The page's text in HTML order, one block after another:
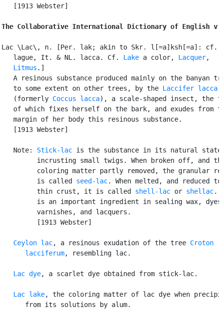
   [1913 Webster]
The Collaborative International Dictionary of English
Lac \Lac\, n. [Per. lak; akin to Skr. l[=a]ksh[=a]: cf.
   lague, It. & NL. lacca. Cf.
Lake a color, Lacquer,
Litmus .]
A resinous substance produced mainly on the banyan
   to some extent on other trees, by the
Laccifer lacca
   (formerly
Coccus lacca), a scale-shaped insect, the
of which fixes herself on the bark, and exudes from
   margin of her body this resinous substance.
   [1913 Webster]
   Note:
Stick-lac is the substance in its natural
incrusting small twigs. When broken off, and
coloring matter partly removed, the granular
         is called
seed-lac. When melted, and reduced
         thin crust, it is called
shell-lac or shellac.
is an important ingredient in sealing wax,
         varnishes, and lacquers.
         [1913 Webster]
Ceylon lac, a resinous exudation of the tree Croton
      lacciferum
, resembling lac.
Lac dye, a scarlet dye obtained from stick-lac.
Lac lake, the coloring matter of lac dye when
      from its solutions by alum.